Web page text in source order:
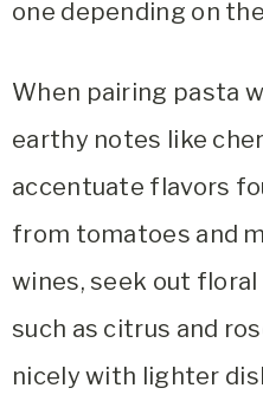
one depending on
When pairing pasta
earthy notes like
accentuate flavors
from tomatoes and
wines, seek out
such as citrus and
nicely with lighter